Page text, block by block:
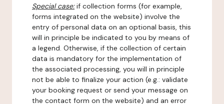
Special case:if collection forms (for example,
forms integrated on the website) involve the
entry of personal data on an optional basis, this
will in principle be indicated to you by means of
a legend. Otherwise, if the collection of certain
data is mandatory for the implementation of
the associated processing, you will in principle
not be able to finalize your action (e.g.: validate
your booking request or send your message on
the contact form on the website) and an error